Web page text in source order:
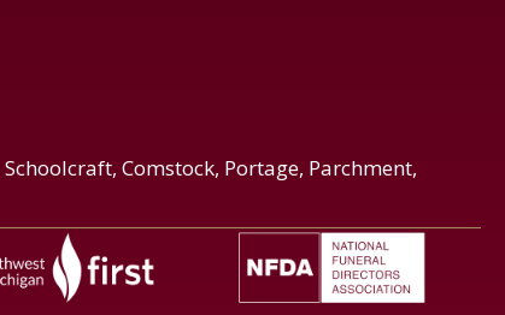
Comstock, Portage, Parchment,